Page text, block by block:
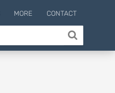
MORE CONTACT